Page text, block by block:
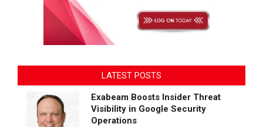
LATEST POSTS
Exabeam Boosts Insider Threat
Visibility in Google Security
Operations